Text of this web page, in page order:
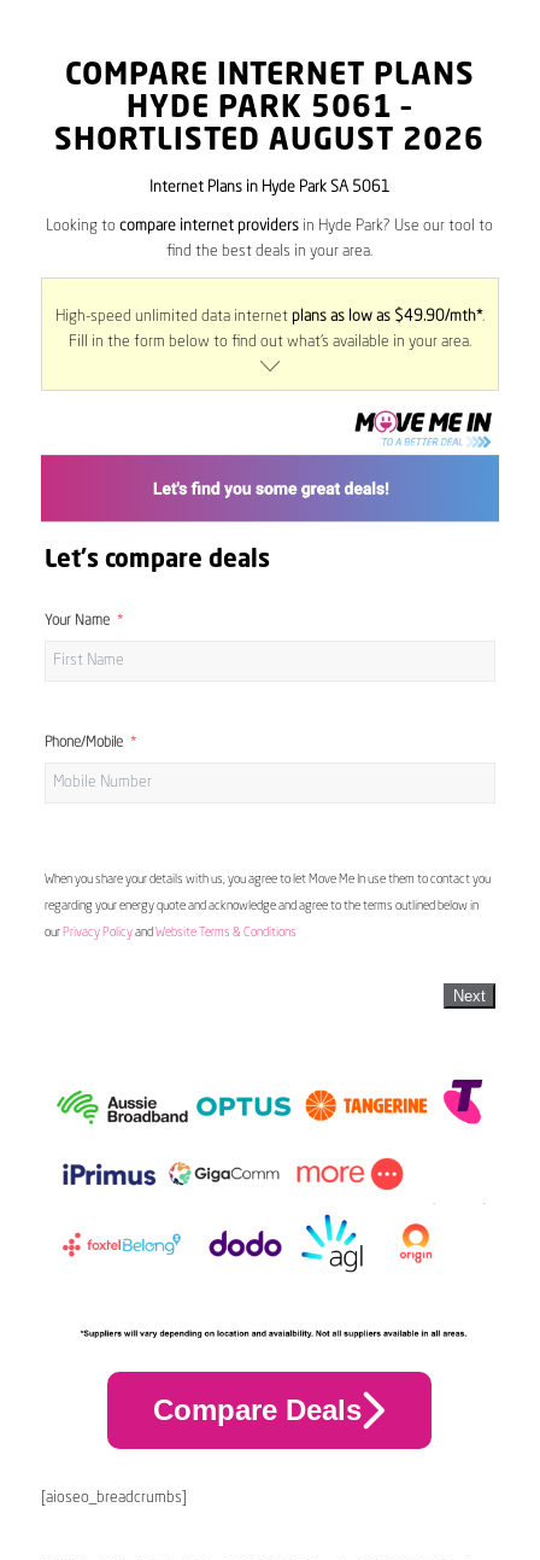
COMPARE INTERNET PLANS
HYDE PARK 5061 –
SHORTLISTED AUGUST 2026
Internet Plans in Hyde Park SA 5061
Looking tocompare internet providers in Hyde Park? Use our tool to
find the best deals in your area.
High-speed unlimited data internet plans as low as $49.90/mth*.
Fill in the form below to find out what’s available in your area.
Let's compare deals
Your Name
Phone/Mobile
When you share your details with us, you agree to let Move Me In use them to contact you
regarding your energy quote and acknowledge and agree to the terms outlined below in
our Privacy Policyand Website Terms & Conditions
Next
Compare Deals
[aioseo_breadcrumbs]